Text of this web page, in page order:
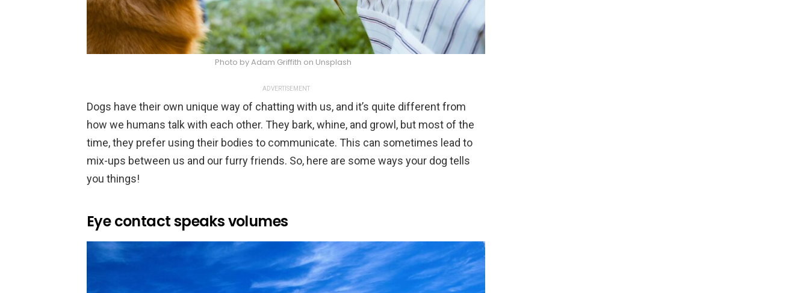
Photo by Adam Griffith on Unsplash
ADVERTISEMENT
Dogs have their own unique way of chatting with us, and it’s quite different from
how we humans talk with each other. They bark, whine, and growl, but most of the
time, they prefer using their bodies to communicate. This can sometimes lead to
mix-ups between us and our furry friends. So, here are some ways your dog tells
you things!
Eye contact speaks volumes